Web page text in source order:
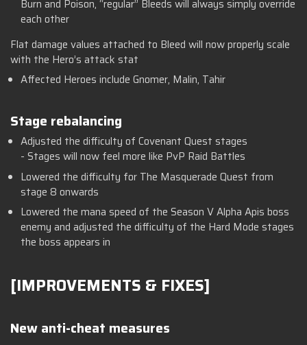
Burn and Poison, “regular” Bleeds will always simply override
each other
Flat damage values attached to Bleed will now properly scale
with the Hero’s attack stat
Affected Heroes include Gnomer, Malin, Tahir
Stage rebalancing
Adjusted the difficulty of Covenant Quest stages
- Stages will now feel more like PvP Raid Battles
Lowered the difficulty for The Masquerade Quest from
stage 8 onwards
Lowered the mana speed of the Season V Alpha Apis boss
enemy and adjusted the difficulty of the Hard Mode stages
the boss appears in
[IMPROVEMENTS & FIXES]
New anti-cheat measures